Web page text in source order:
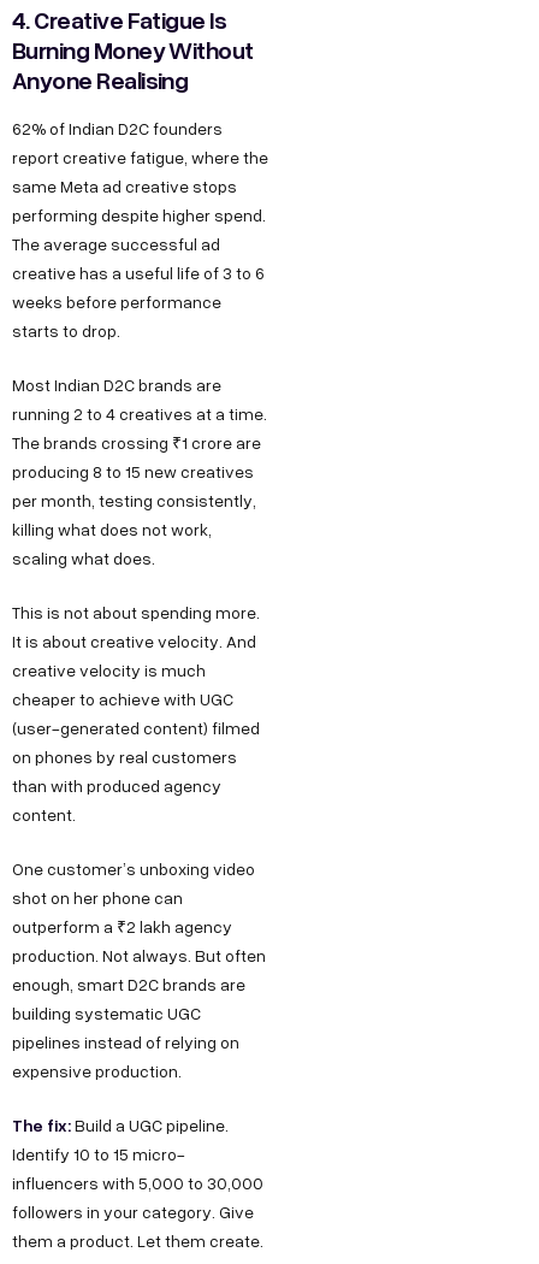
4. Creative Fatigue Is
Burning Money Without
Anyone Realising
62% of Indian D2C founders
report creative fatigue, where the
same Meta ad creative stops
performing despite higher spend.
The average successful ad
creative has a useful life of 3 to 6
weeks before performance
starts to drop.
Most Indian D2C brands are
running 2 to 4 creatives at a time.
The brands crossing ₹1 crore are
producing 8 to 15 new creatives
per month, testing consistently,
killing what does not work,
scaling what does.
This is not about spending more.
It is about creative velocity. And
creative velocity is much
cheaper to achieve with UGC
(user-generated content) filmed
on phones by real customers
than with produced agency
content.
One customer’s unboxing video
shot on her phone can
outperform a ₹2 lakh agency
production. Not always. But often
enough, smart D2C brands are
building systematic UGC
pipelines instead of relying on
expensive production.
The fix:Build a UGC pipeline.
Identify 10 to 15 micro-
influencers with 5,000 to 30,000
followers in your category. Give
them a product. Let them create.